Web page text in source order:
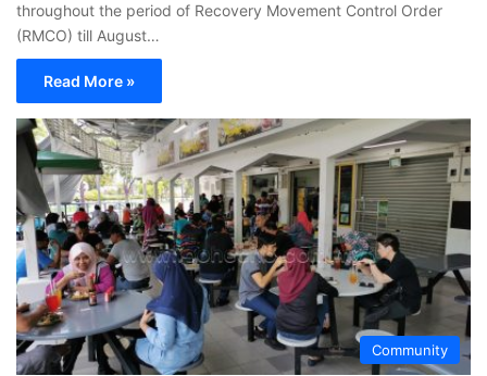
throughout the period of Recovery Movement Control Order
(RMCO) till August…
Read More »
Community